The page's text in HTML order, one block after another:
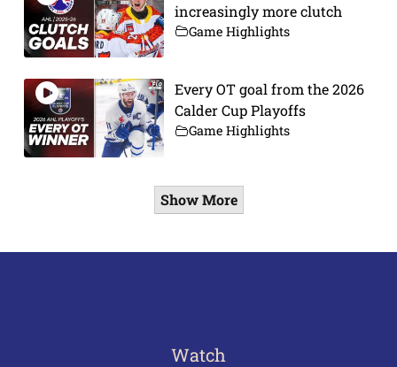
increasingly more clutch
Game Highlights
Every OT goal from the 2026
Calder Cup Playoffs
Game Highlights
Show More
Watch